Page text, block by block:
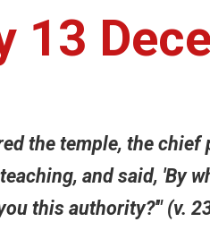
13
the temple, the
and said, 'By
this authority?'" (v.